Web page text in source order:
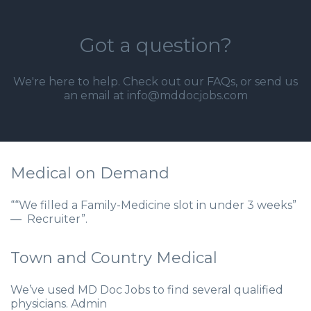
Got a question?
We're here to help. Check out our FAQs, or send us
an email at info@mddocjobs.com
Medical on Demand
““We filled a Family-Medicine slot in under 3 weeks”
— Recruiter”.
Town and Country Medical
We’ve used MD Doc Jobs to find several qualified
physicians. Admin